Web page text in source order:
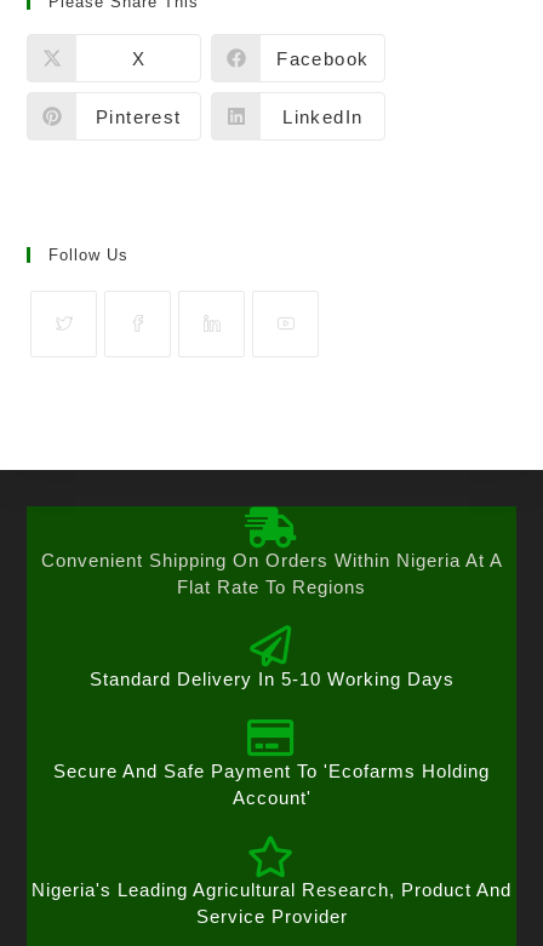
X Facebook
Pinterest LinkedIn
Follow Us
Convenient Shipping On Orders Within Nigeria At A
Flat Rate To Regions
Standard Delivery In 5-10 Working Days
Secure And Safe Payment To 'Ecofarms Holding
Account'
Nigeria's Leading Agricultural Research, Product And
Service Provider